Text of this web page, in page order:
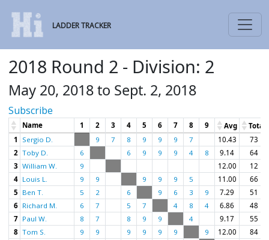
LADDER TRACKER
2018 Round 2 - Division: 2
May 20, 2018 to Sept. 2, 2018
Subscribe
Name 1 2 3 4 5 6 7 8 9 Avg
Total
1
Sergio D. 9 7 8 9 9 9 7 10.43
73
2 Toby D. 6 6 9 9 9 4 8 9.14
64
3 William W. 9 12.00
12
4 Louis L. 9 9 9 9 9 5 11.00
66
5 Ben T. 5 2 6 9 6 3 9 7.29
51
6 Richard M. 6 7 5 7 4 8 4 6.86
48
7 Paul W. 8 7 8 9 9 4 9.17
55
8 Tom S. 9 9 9 9 9 9 9 12.00
84